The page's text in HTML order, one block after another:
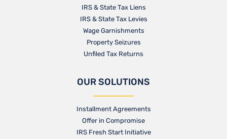
IRS & State Tax Liens
IRS & State Tax Levies
Wage Garnishments
Property Seizures
Unfiled Tax Returns
OUR SOLUTIONS
Installment Agreements
Offer in Compromise
IRS Fresh Start Initiative